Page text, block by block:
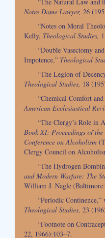
Notre Dame Lawyer, 26
“Notes on Moral
Kelly, Theological Studies,
“Double Vasectomy
Impotence,” Theological
“The Legion of
Theological Studies, 18
“Chemical Comfort
American Ecclesiastical
“The Clergy’s Role in
Book XI: Proceedings of
Conference on Alcoholism
Clergy Council on
“The Hydrogen
and Modern Warfare: The
William J. Nagle
“Periodic
Theological Studies, 23
“Footnote on
22, 1966):103–7.